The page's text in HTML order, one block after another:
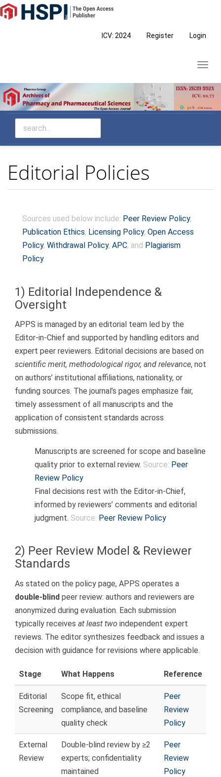
Main
Navigation
ICV: 2024 Register Login
Editorial Policies
content
Sources used below include: Peer Review Policy,
Publication Ethics, Licensing Policy, Open Access
Policy, Withdrawal Policy, APC, and Plagiarism
Policy.
1) Editorial Independence &
Oversight
APPS is managed by an editorial team led by the
Editor-in-Chief and supported by handling editors and
expert peer reviewers. Editorial decisions are based on
scientific merit, methodological rigor, and relevance, not
on authors’ institutional affiliations, nationality, or
funding sources. The journal’s pages emphasize fair,
timely assessment of all manuscripts and the
application of consistent standards across
submissions.
Manuscripts are screened for scope and baseline
quality prior to external review. Source: Peer
Review Policy
Final decisions rest with the Editor-in-Chief,
informed by reviewers’ comments and editorial
judgment. Source: Peer Review Policy
2) Peer Review Model & Reviewer
Standards
As stated on the policy page, APPS operates a
double-blind peer review: authors and reviewers are
anonymized during evaluation. Each submission
typically receives at least two independent expert
reviews. The editor synthesizes feedback and issues a
decision with guidance for revisions where applicable.
Stage What Happens Reference
Editorial
Screening
Scope fit, ethical
compliance, and baseline
quality check
Peer
Review
Policy
External
Review
Double-blind review by ≥2
experts; confidentiality
maintained
Peer
Review
Policy